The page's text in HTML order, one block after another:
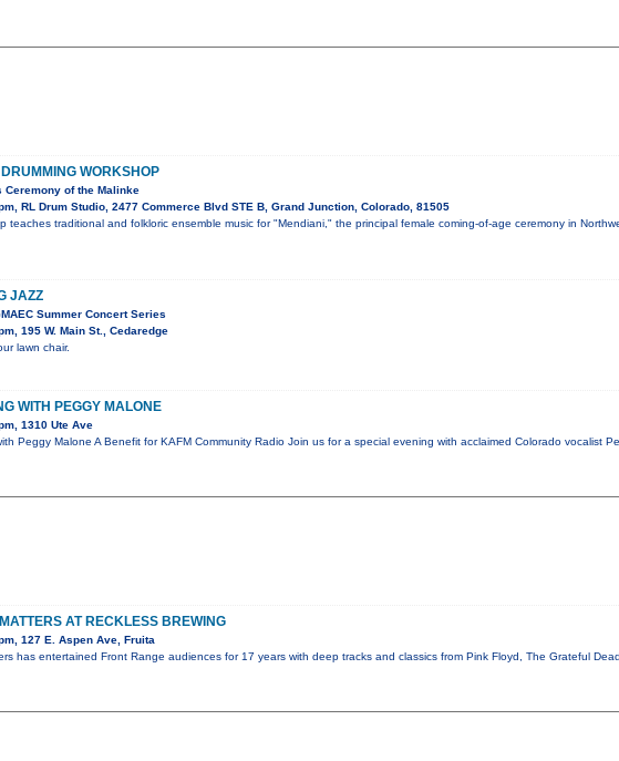
WORKSHOP
Ceremony of the Malinke
RL Drum Studio, 2477 Commerce Blvd STE B, Grand Junction, Colorado, 81505
teaches traditional and folkloric ensemble music for "Mendiani," the principal female coming-of-age ceremony in
JAZZ
Summer Concert Series
195 W. Main St., Cedaredge
lawn chair.
WITH PEGGY MALONE
1310 Ute Ave
Peggy Malone A Benefit for KAFM Community Radio Join us for a special evening with acclaimed Colorado vocalist
AT RECKLESS BREWING
127 E. Aspen Ave, Fruita
has entertained Front Range audiences for 17 years with deep tracks and classics from Pink Floyd, The Grateful